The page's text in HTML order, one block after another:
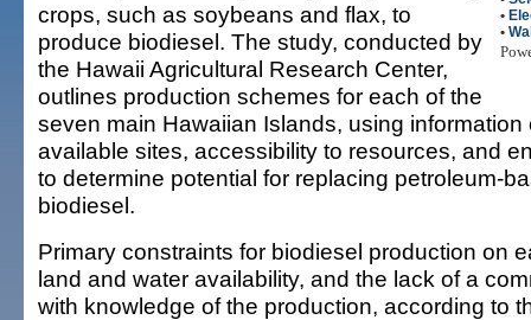
•
•
crops, such as soybeans and flax, to
produce biodiesel. The study, conducted by
the Hawaii Agricultural Research Center,
outlines production schemes for each of the
seven main Hawaiian Islands, using
available sites, accessibility to resources, and
to determine potential for replacing petroleum-
biodiesel.
Primary constraints for biodiesel production on
land and water availability, and the lack of a
with knowledge of the production, according to